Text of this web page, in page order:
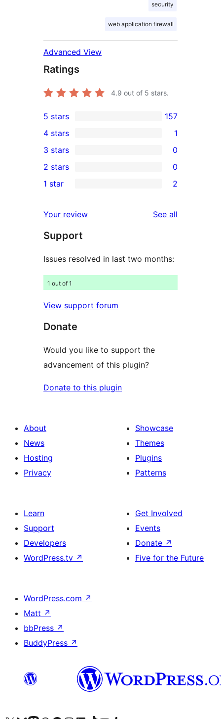
security
web application firewall
Advanced View
Ratings
4.9 out of 5 stars.
157
5-
star
reviews
5 stars 157
4-
star
review
4 stars 1
0
3-
star
3 stars 0
2-
reviews
2 stars 0
star
reviews
1 star 2
Your review See all
Support
Issues resolved in last two months:
1 out of 1
View support forum
Donate
Would you like to support the
advancement of this plugin?
Donate to this plugin
About
News
Hosting
Privacy
Showcase
Themes
Plugins
Patterns
Learn
Support
Developers
WordPress.tv ↗
Get Involved
Events
Donate ↗
Five for the Future
WordPress.com ↗
Matt ↗
bbPress ↗
BuddyPress ↗